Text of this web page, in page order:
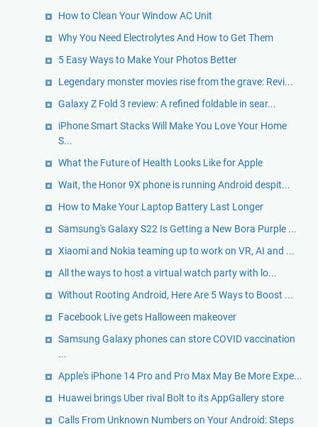
How to Clean Your Window AC Unit
Why You Need Electrolytes And How to Get Them
5 Easy Ways to Make Your Photos Better
Legendary monster movies rise from the grave: Revi...
Galaxy Z Fold 3 review: A refined foldable in sear...
iPhone Smart Stacks Will Make You Love Your Home
S...
What the Future of Health Looks Like for Apple
Wait, the Honor 9X phone is running Android despit...
How to Make Your Laptop Battery Last Longer
Samsung's Galaxy S22 Is Getting a New Bora Purple ...
Xiaomi and Nokia teaming up to work on VR, AI and ...
All the ways to host a virtual watch party with lo...
Without Rooting Android, Here Are 5 Ways to Boost ...
Facebook Live gets Halloween makeover
Samsung Galaxy phones can store COVID vaccination
...
Apple's iPhone 14 Pro and Pro Max May Be More Expe...
Huawei brings Uber rival Bolt to its AppGallery store
Calls From Unknown Numbers on Your Android: Steps